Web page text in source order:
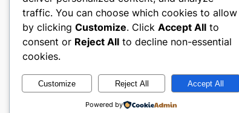
Designed withWordPress
traffic. You can choose which cookies to allow
by clicking Customize. Click Accept All to
consent or Reject All to decline non-essential
cookies.
Customize Reject All Accept All
Powered by